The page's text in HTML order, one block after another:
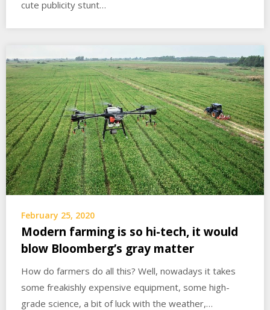
cute publicity stunt…
February 25, 2020
Modern farming is so hi-tech, it would
blow Bloomberg’s gray matter
How do farmers do all this? Well, nowadays it takes
some freakishly expensive equipment, some high-
grade science, a bit of luck with the weather,…